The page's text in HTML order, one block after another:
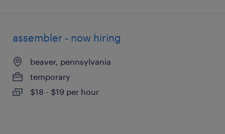
assembler - now hiring
beaver, pennsylvania
temporary
$18 - $19 per hour